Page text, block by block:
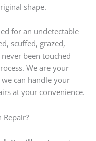
shape.
for an undetectable
scuffed, grazed,
been touched
We are your
can handle your
at your convenience.